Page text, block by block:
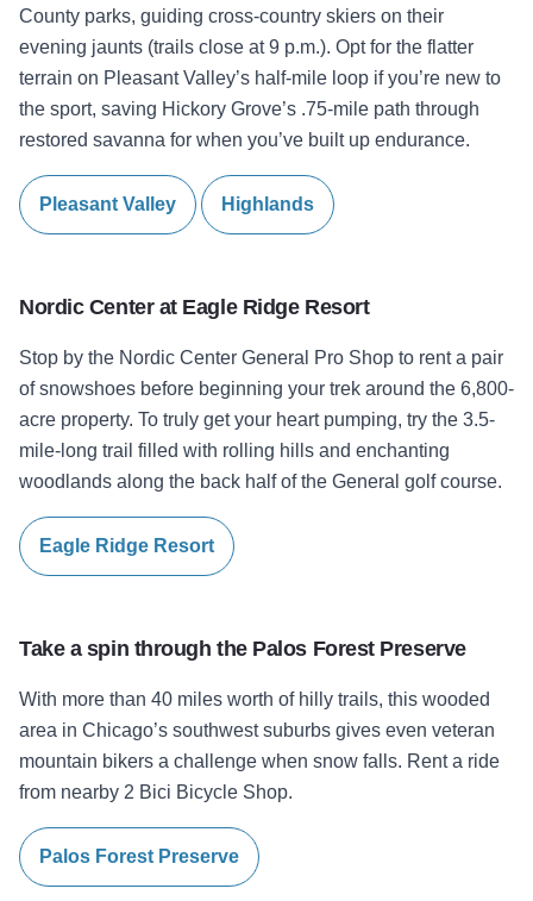
County parks, guiding cross-country skiers on their
evening jaunts (trails close at 9 p.m.). Opt for the flatter
terrain on Pleasant Valley’s half-mile loop if you’re new to
the sport, saving Hickory Grove’s .75-mile path through
restored savanna for when you’ve built up endurance.
Pleasant Valley Highlands
Nordic Center at Eagle Ridge Resort
Stop by the Nordic Center General Pro Shop to rent a pair
of snowshoes before beginning your trek around the 6,800-
acre property. To truly get your heart pumping, try the 3.5-
mile-long trail filled with rolling hills and enchanting
woodlands along the back half of the General golf course.
Eagle Ridge Resort
Take a spin through the Palos Forest Preserve
With more than 40 miles worth of hilly trails, this wooded
area in Chicago’s southwest suburbs gives even veteran
mountain bikers a challenge when snow falls. Rent a ride
from nearby 2 Bici Bicycle Shop.
Palos Forest Preserve